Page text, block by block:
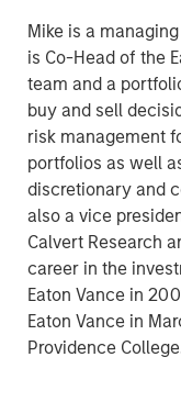
Mike is a
is Co-Head of the
team and a
buy and sell
risk management
portfolios as well
discretionary and
also a vice
Calvert Research
career in the
Eaton Vance in
Eaton Vance in
Providence